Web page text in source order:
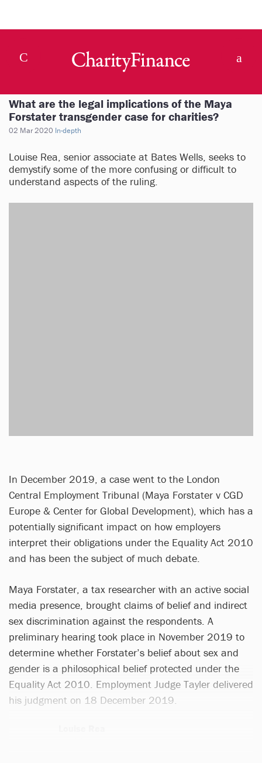
What are the legal implications of the Maya
Forstater transgender case for charities?
02 Mar 2020 In-depth
Louise Rea, senior associate at Bates Wells, seeks to
demystify some of the more confusing or difficult to
understand aspects of the ruling.
In December 2019, a case went to the London
Central Employment Tribunal (Maya Forstater v CGD
Europe & Center for Global Development), which has a
potentially significant impact on how employers
interpret their obligations under the Equality Act 2010
and has been the subject of much debate.
Maya Forstater, a tax researcher with an active social
media presence, brought claims of belief and indirect
sex discrimination against the respondents. A
preliminary hearing took place in November 2019 to
determine whether Forstater’s belief about sex and
gender is a philosophical belief protected under the
Equality Act 2010. Employment Judge Tayler delivered
his judgment on 18 December 2019.